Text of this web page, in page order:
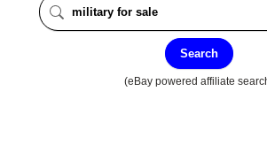
Search
(eBay powered affiliate